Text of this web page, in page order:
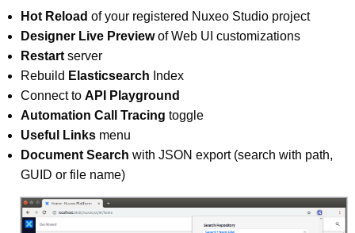
Hot Reload of your registered Nuxeo Studio project
Designer Live Previewof Web UI customizations
Restart server
Rebuild Elasticsearch Index
Connect to API Playground
Automation Call Tracing toggle
Useful Links menu
Document Search with JSON export (search with path,
GUID or file name)